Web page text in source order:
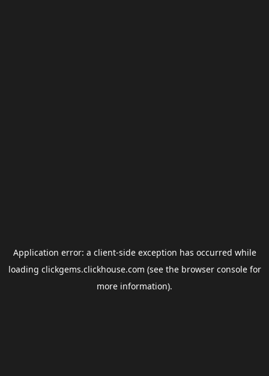
Application error: a client-side exception has occurred while
loading clickgems.clickhouse.com (see the browser consolefor
more information).